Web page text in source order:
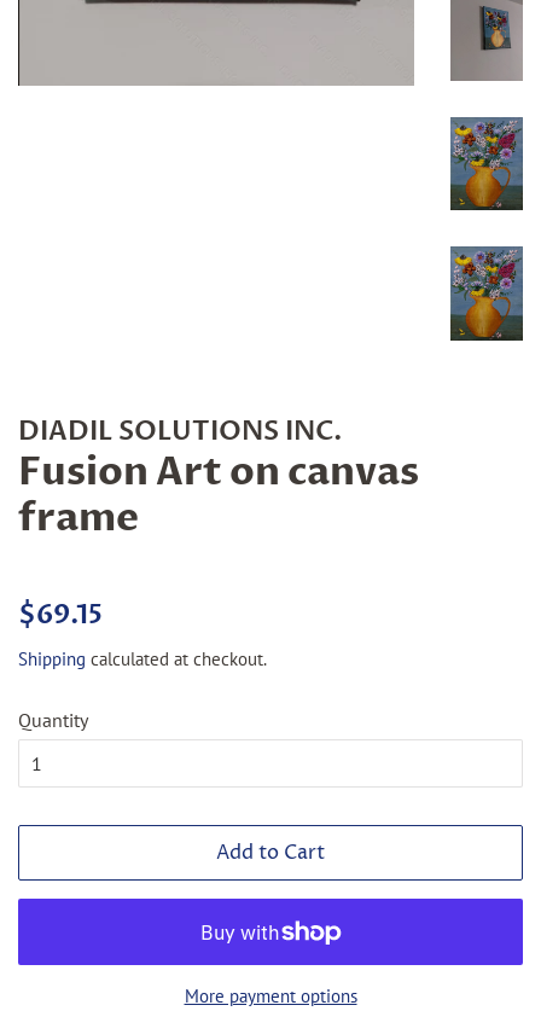
DIADIL SOLUTIONS INC.
Fusion Art on canvas
frame
Regular
$69.15
Shipping calculated at checkout.
Quantity
Add to Cart
More payment options